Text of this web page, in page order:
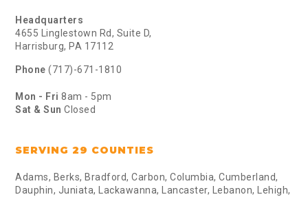
Headquarters
4655 Linglestown Rd, Suite D,
Harrisburg, PA 17112
Phone (717)-671-1810
Mon - Fri 8am - 5pm
Sat & Sun Closed
SERVING 29 COUNTIES
Adams, Berks, Bradford, Carbon, Columbia, Cumberland,
Dauphin, Juniata, Lackawanna, Lancaster, Lebanon, Lehigh,